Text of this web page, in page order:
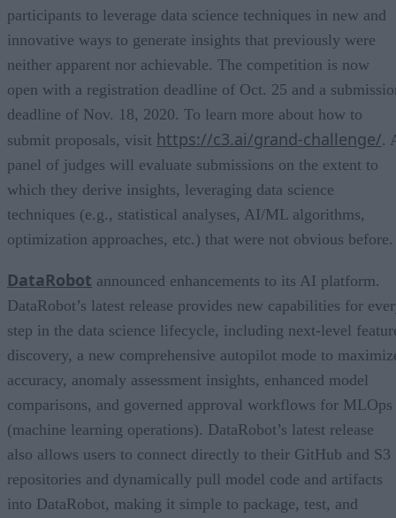
participants to leverage data science techniques in new and
innovative ways to generate insights that previously were
neither apparent nor achievable. The competition is now
open with a registration deadline of Oct. 25 and a
deadline of Nov. 18, 2020. To learn more about how to
submit proposals, visit https://c3.ai/grand-challenge/.
panel of judges will evaluate submissions on the extent to
which they derive insights, leveraging data science
techniques (e.g., statistical analyses, AI/ML algorithms,
optimization approaches, etc.) that were not obvious before.
DataRobot announced enhancements to its AI platform.
DataRobot’s latest release provides new capabilities for
step in the data science lifecycle, including next-level
discovery, a new comprehensive autopilot mode to
accuracy, anomaly assessment insights, enhanced model
comparisons, and governed approval workflows for MLOps
(machine learning operations). DataRobot’s latest release
also allows users to connect directly to their GitHub and S3
repositories and dynamically pull model code and artifacts
into DataRobot, making it simple to package, test, and